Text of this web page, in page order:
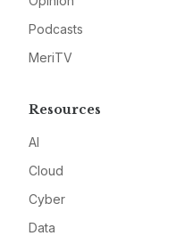
Podcasts
MeriTV
Resources
AI
Cloud
Cyber
Data